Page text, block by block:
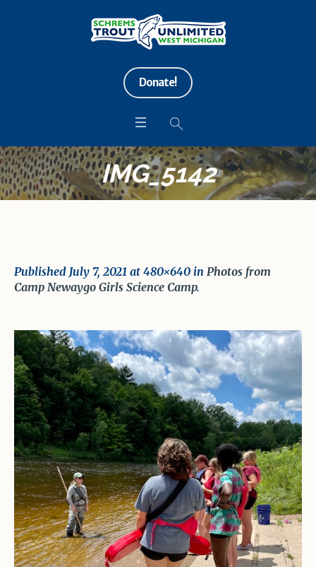
Donate!
IMG_5142
Published July 7, 2021 at 480×640 in Photos from
Camp Newaygo Girls Science Camp.